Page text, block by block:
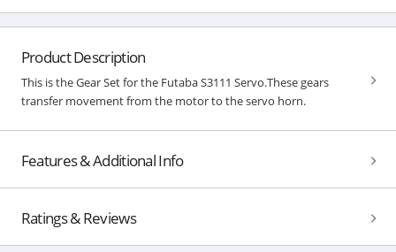
Product Description
This is the Gear Set for the Futaba S3111 Servo.These gears
transfer movement from the motor to the servo horn.
Features & Additional Info
Ratings & Reviews